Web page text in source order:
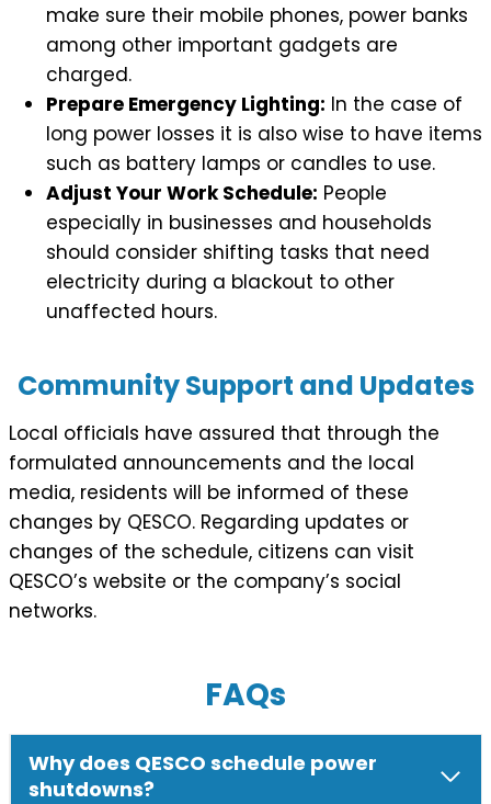
make sure their mobile phones, power banks
among other important gadgets are
charged.
Prepare Emergency Lighting: In the case of
long power losses it is also wise to have items
such as battery lamps or candles to use.
Adjust Your Work Schedule: People
especially in businesses and households
should consider shifting tasks that need
electricity during a blackout to other
unaffected hours.
Community Support and Updates
Local officials have assured that through the
formulated announcements and the local
media, residents will be informed of these
changes by QESCO. Regarding updates or
changes of the schedule, citizens can visit
QESCO’s website or the company’s social
networks.
FAQs
Why does QESCO schedule power
shutdowns?